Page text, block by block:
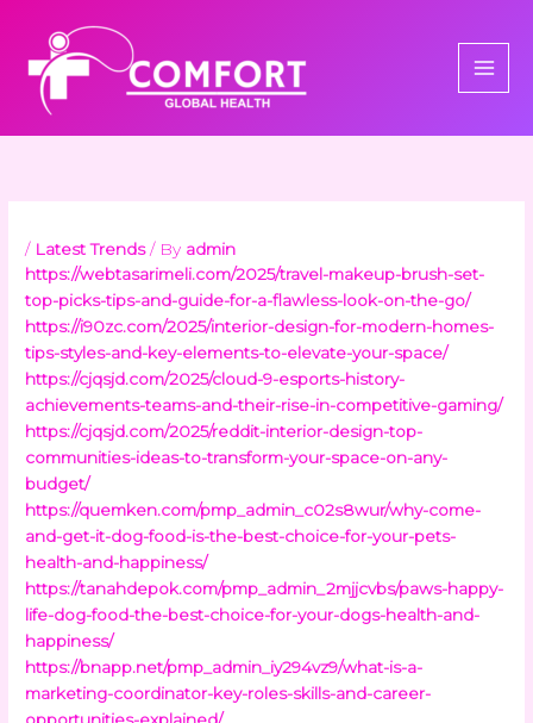
content
/ Latest Trends/ By admin
https://webtasarimeli.com/2025/travel-makeup-brush-set-
top-picks-tips-and-guide-for-a-flawless-look-on-the-go/
https://i90zc.com/2025/interior-design-for-modern-homes-
tips-styles-and-key-elements-to-elevate-your-space/
https://cjqsjd.com/2025/cloud-9-esports-history-
achievements-teams-and-their-rise-in-competitive-gaming/
https://cjqsjd.com/2025/reddit-interior-design-top-
communities-ideas-to-transform-your-space-on-any-
budget/
https://quemken.com/pmp_admin_c02s8wur/why-come-
and-get-it-dog-food-is-the-best-choice-for-your-pets-
health-and-happiness/
https://tanahdepok.com/pmp_admin_2mjjcvbs/paws-happy-
life-dog-food-the-best-choice-for-your-dogs-health-and-
happiness/
https://bnapp.net/pmp_admin_iy294vz9/what-is-a-
marketing-coordinator-key-roles-skills-and-career-
opportunities-explained/